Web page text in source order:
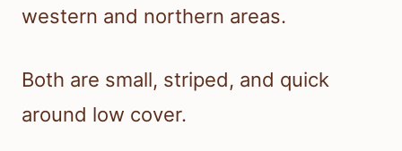
western and northern areas.
Both are small, striped, and quick
around low cover.